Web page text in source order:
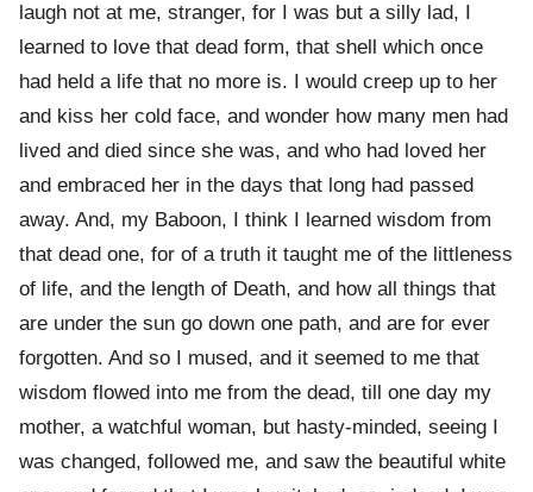
laugh not at me, stranger, for I was but a silly lad, I
learned to love that dead form, that shell which once
had held a life that no more is. I would creep up to her
and kiss her cold face, and wonder how many men had
lived and died since she was, and who had loved her
and embraced her in the days that long had passed
away. And, my Baboon, I think I learned wisdom from
that dead one, for of a truth it taught me of the littleness
of life, and the length of Death, and how all things that
are under the sun go down one path, and are for ever
forgotten. And so I mused, and it seemed to me that
wisdom flowed into me from the dead, till one day my
mother, a watchful woman, but hasty-minded, seeing I
was changed, followed me, and saw the beautiful white